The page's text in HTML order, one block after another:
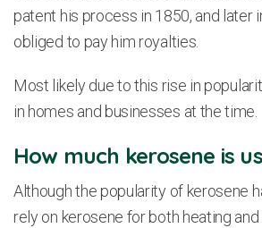
patent his process in 1850, and later
obliged to pay him royalties.
Most likely due to this rise in
in homes and businesses at the time.
How much kerosene is
Although the popularity of kerosene
rely on kerosene for both heating and